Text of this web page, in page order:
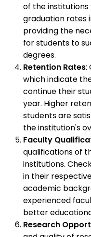
of the institutions
graduation rates
providing the
for students to
degrees.
Retention Rates:
which indicate
continue their
year. Higher
students are
the institution's
Faculty
qualifications of
institutions.
in their
academic
experienced
better
Research